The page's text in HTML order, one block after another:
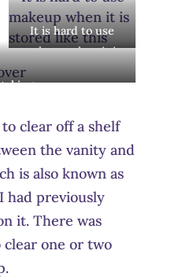
It is hard to use
makeup when it is
stored like this
over
clear off a shelf
the vanity and
is also known as
had previously
it. There was
one or two